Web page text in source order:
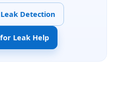
Detection
Leak Help